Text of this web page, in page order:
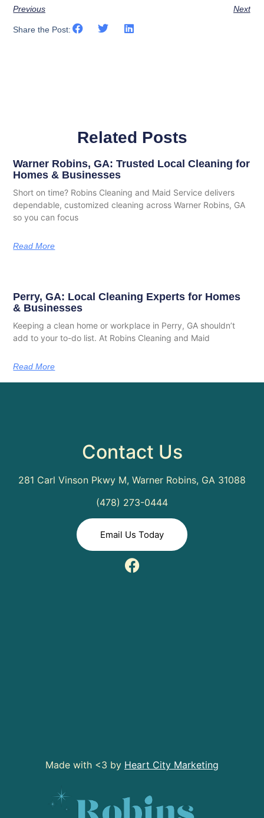
Previous Next
Share the Post:
Related Posts
Warner Robins, GA: Trusted Local Cleaning for
Homes & Businesses
Short on time? Robins Cleaning and Maid Service delivers
dependable, customized cleaning across Warner Robins, GA
so you can focus
Read More
Perry, GA: Local Cleaning Experts for Homes
& Businesses
Keeping a clean home or workplace in Perry, GA shouldn’t
add to your to-do list. At Robins Cleaning and Maid
Read More
Contact Us
281 Carl Vinson Pkwy M, Warner Robins, GA 31088
(478) 273-0444
Email Us Today
Made with <3 by Heart City Marketing